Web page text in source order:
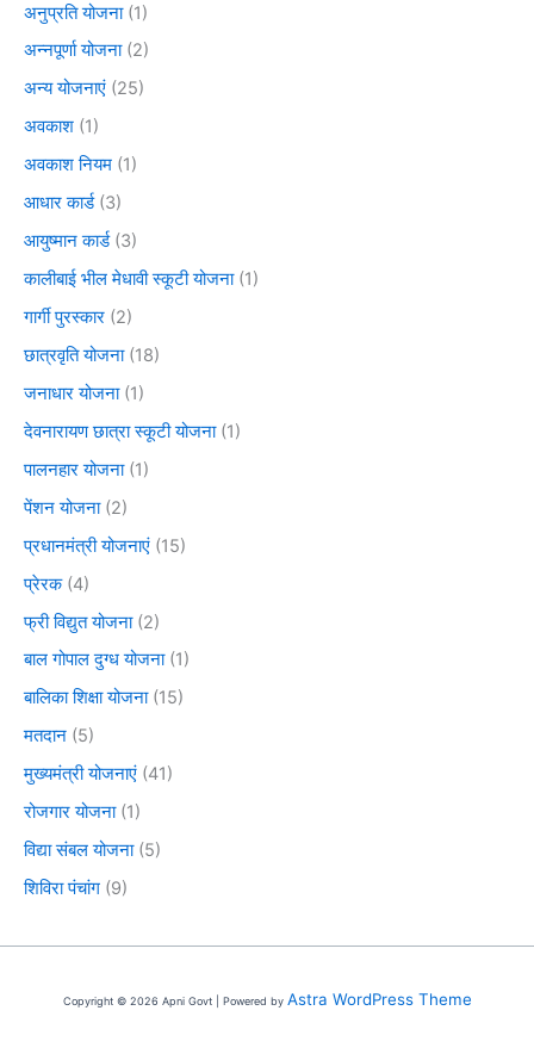
अनुप्रति योजना(1)
अन्नपूर्णा योजना(2)
अन्य योजनाएं (25)
अवकाश (1)
अवकाश नियम (1)
आधार कार्ड(3)
आयुष्मान कार्ड(3)
कालीबाई भील मेधावी स्कूटी योजना(1)
गार्गी पुरस्कार (2)
छात्रवृति योजना(18)
जनाधार योजना(1)
देवनारायण छात्रा स्कूटी योजना(1)
पालनहार योजना(1)
पेंशन योजना(2)
प्रधानमंत्री योजनाएं (15)
प्रेरक(4)
फ्री विद्युत योजना(2)
बाल गोपाल दुग्ध योजना(1)
बालिका शिक्षा योजना(15)
मतदान (5)
मुख्यमंत्री योजनाएं (41)
रोजगार योजना(1)
विद्या संबल योजना(5)
शिविरा पंचांग (9)
Copyright © 2026 Apni Govt | Powered by Astra WordPress Theme